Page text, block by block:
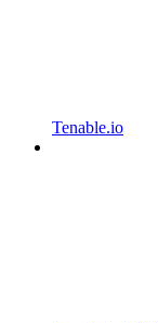
Tenable.io